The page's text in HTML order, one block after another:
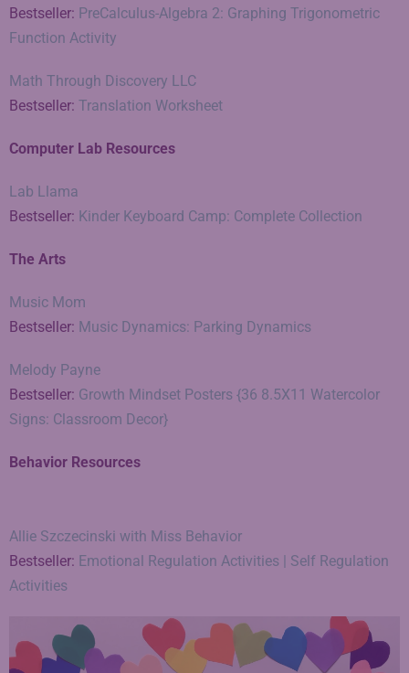
Bestseller: PreCalculus-Algebra 2: Graphing Trigonometric
Function Activity
Math Through Discovery LLC
Bestseller: Translation Worksheet
Computer Lab Resources
Lab Llama
Bestseller: Kinder Keyboard Camp: Complete Collection
The Arts
Music Mom
Bestseller: Music Dynamics: Parking Dynamics
Melody Payne
Bestseller: Growth Mindset Posters {36 8.5X11 Watercolor
Signs: Classroom Decor}
Behavior Resources
Allie Szczecinski with Miss Behavior
Bestseller: Emotional Regulation Activities | Self Regulation
Activities